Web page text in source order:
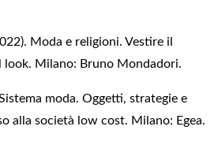
Moda e religioni. Vestire il
look. Milano: Bruno Mondadori.
moda. Oggetti, strategie e
alla società low cost. Milano: Egea.